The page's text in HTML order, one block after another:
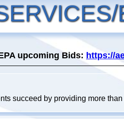
upcoming Bids: https://
succeed by providing more than